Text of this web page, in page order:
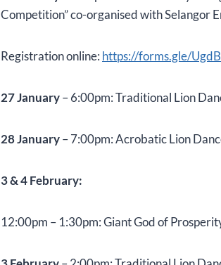
Competition” co-organised with Selangor
Registration online: https://forms.gle/
27 January– 6:00pm: Traditional Lion
28 January– 7:00pm: Acrobatic Lion
3 & 4 February:
12:00pm – 1:30pm: Giant God of